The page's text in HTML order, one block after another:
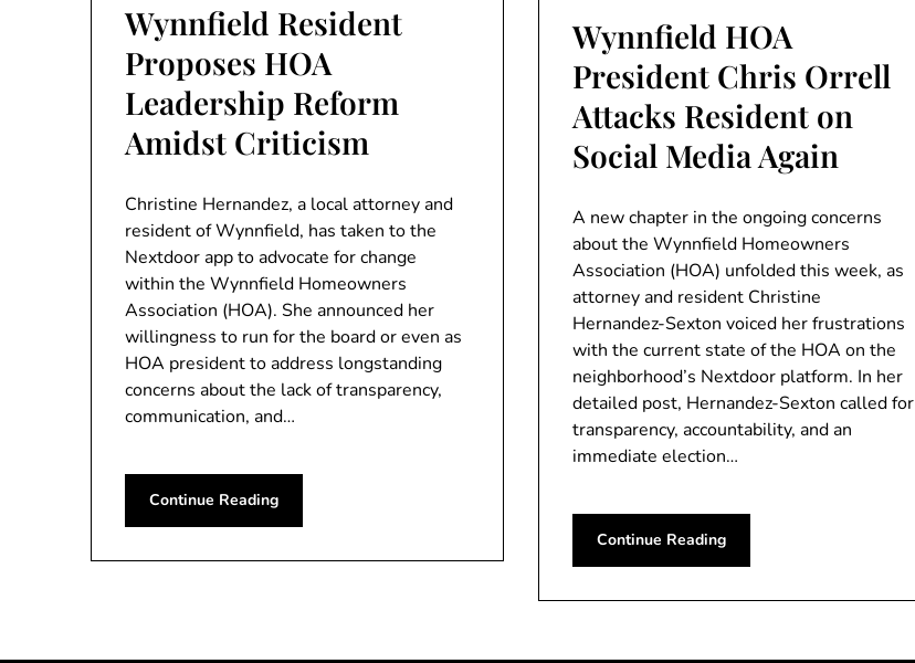
Wynnfield Resident
Proposes HOA
Leadership Reform
Amidst Criticism
Christine Hernandez, a local attorney and
resident of Wynnfield, has taken to the
Nextdoor app to advocate for change
within the Wynnfield Homeowners
Association (HOA). She announced her
willingness to run for the board or even as
HOA president to address longstanding
concerns about the lack of transparency,
communication, and…
Continue Reading
Wynnfield HOA
President Chris Orrell
Attacks Resident on
Social Media Again
A new chapter in the ongoing concerns
about the Wynnfield Homeowners
Association (HOA) unfolded this week, as
attorney and resident Christine
Hernandez-Sexton voiced her frustrations
with the current state of the HOA on the
neighborhood’s Nextdoor platform. In her
detailed post, Hernandez-Sexton called for
transparency, accountability, and an
immediate election…
Continue Reading